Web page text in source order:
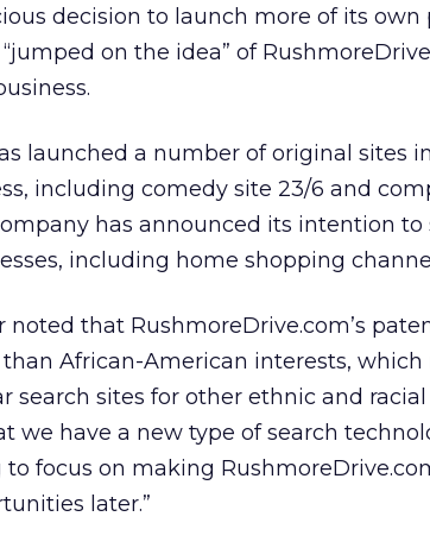
decision to launch more of its
on the idea” of
launched a number of original sites
including comedy site 23/6 and
has announced its intention
including home shopping
noted that RushmoreDrive.com’s
African-American interests,
search sites for other ethnic and
we have a new type of search
to focus on making
later.”